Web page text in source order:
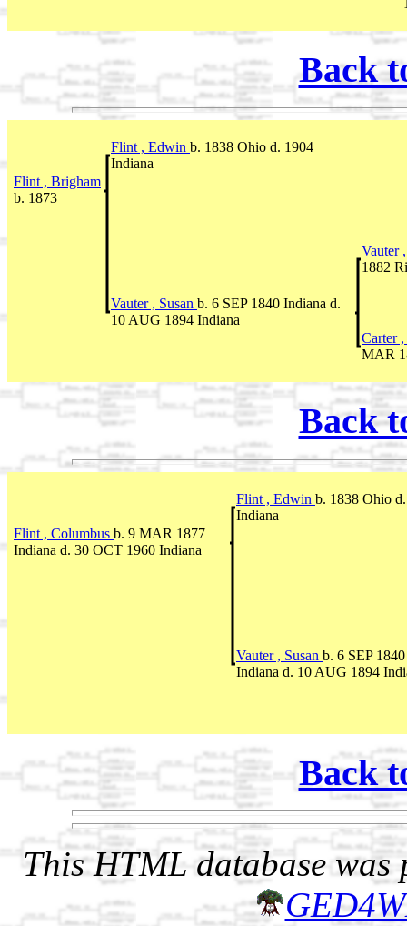
Back
Flint , Edwin b. 1838 Ohio d. 1904
Indiana
Flint , Brigham
b. 1873
Vauter
1882
Vauter , Susan b. 6 SEP 1840 Indiana d.
10 AUG 1894 Indiana
Carter
MAR
Back
Flint , Edwin b. 1838 Ohio
Indiana
Flint , Columbus b. 9 MAR 1877
Indiana d. 30 OCT 1960 Indiana
Vauter , Susan b. 6 SEP 1840
Indiana d. 10 AUG 1894
Back
This HTML database was